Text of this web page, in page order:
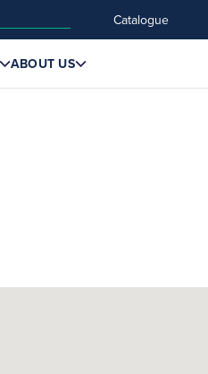
Catalogue
ABOUT US